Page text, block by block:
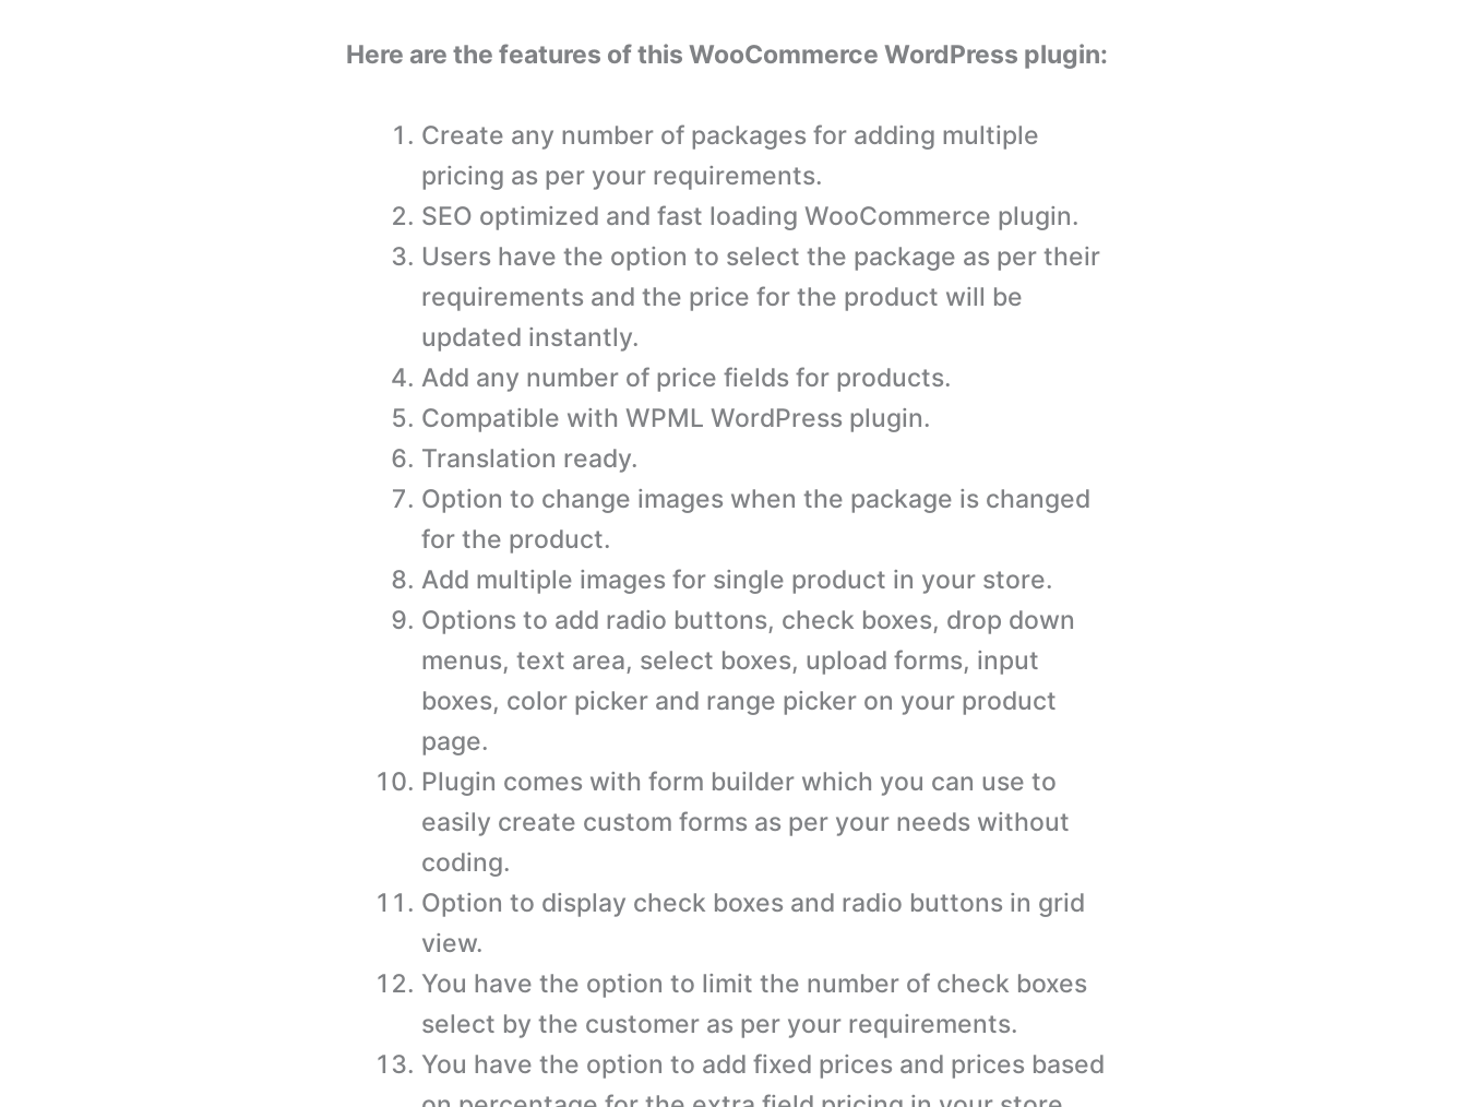
Here are the features of this WooCommerce WordPress plugin:
Create any number of packages for adding multiple
pricing as per your requirements.
SEO optimized and fast loading WooCommerce plugin.
Users have the option to select the package as per their
requirements and the price for the product will be
updated instantly.
Add any number of price fields for products.
Compatible with WPML WordPress plugin.
Translation ready.
Option to change images when the package is changed
for the product.
Add multiple images for single product in your store.
Options to add radio buttons, check boxes, drop down
menus, text area, select boxes, upload forms, input
boxes, color picker and range picker on your product
page.
Plugin comes with form builder which you can use to
easily create custom forms as per your needs without
coding.
Option to display check boxes and radio buttons in grid
view.
You have the option to limit the number of check boxes
select by the customer as per your requirements.
You have the option to add fixed prices and prices based